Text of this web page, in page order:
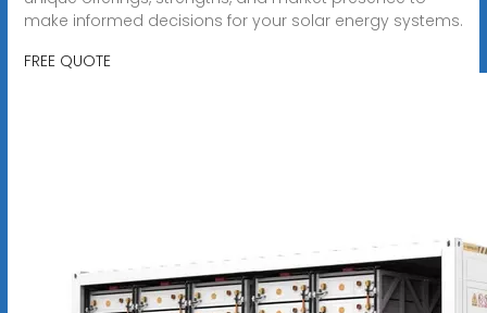
make informed decisions for your solar energy systems.
FREE QUOTE